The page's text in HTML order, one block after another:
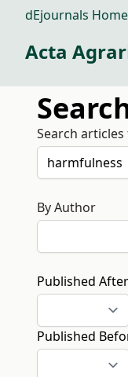
dEjournals
Acta
Search
By Author
Published After
Published